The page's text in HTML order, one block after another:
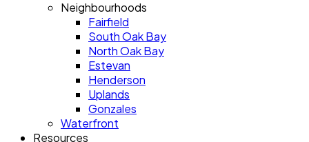
Neighbourhoods
Fairfield
South Oak Bay
North Oak Bay
Estevan
Henderson
Uplands
Gonzales
Waterfront
Resources